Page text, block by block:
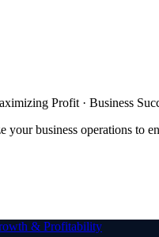
Profit · Business
your business operations to
& Profitability